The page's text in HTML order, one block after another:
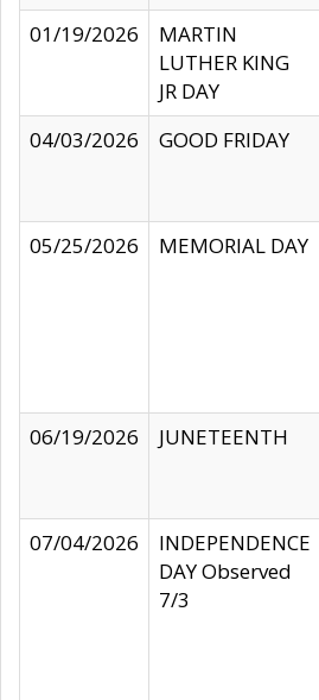
01/19/2026
MARTIN
LUTHER KING
JR DAY
04/03/2026
GOOD FRIDAY
05/25/2026
MEMORIAL DAY
06/19/2026
JUNETEENTH
07/04/2026
INDEPENDENCE
DAY Observed
7/3